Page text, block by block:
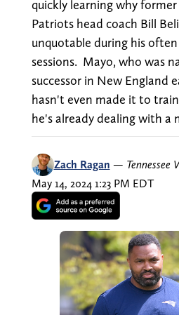
quickly learning why
Patriots head coach Bill
unquotable during his
sessions. Mayo, who was
successor in New England
hasn't even made it to
he's already dealing with a
Zach Ragan — Tennessee
May 14, 2024 1:23 PM EDT